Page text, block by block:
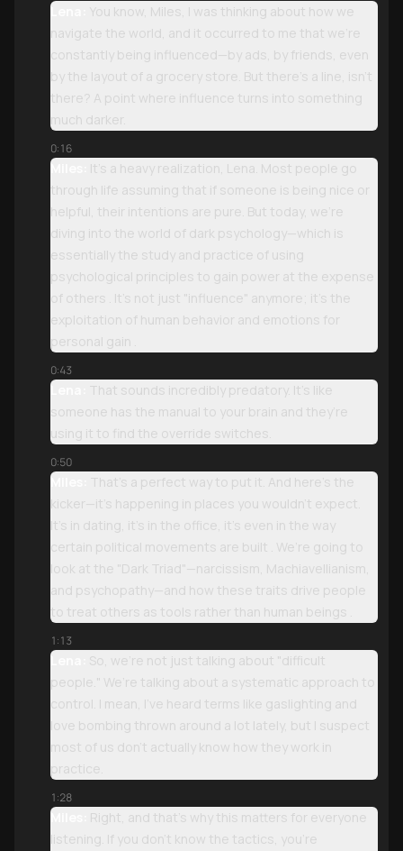
Lena:
You know, Miles, I was thinking about how we
navigate the world, and it occurred to me that we’re
constantly being influenced—by ads, by friends, even
by the layout of a grocery store. But there’s a line, isn't
there? A point where influence turns into something
much darker.
0:16
Miles:
It’s a heavy realization, Lena. Most people go
through life assuming that if someone is being nice or
helpful, their intentions are pure. But today, we're
diving into the world of dark psychology—which is
essentially the study and practice of using
psychological principles to gain power at the expense
of others . It’s not just "influence" anymore; it’s the
exploitation of human behavior and emotions for
personal gain .
0:43
Lena:
That sounds incredibly predatory. It’s like
someone has the manual to your brain and they’re
using it to find the override switches.
0:50
Miles:
That’s a perfect way to put it. And here’s the
kicker—it’s happening in places you wouldn't expect.
It’s in dating, it’s in the office, it’s even in the way
certain political movements are built . We’re going to
look at the "Dark Triad"—narcissism, Machiavellianism,
and psychopathy—and how these traits drive people
to treat others as tools rather than human beings .
1:13
Lena:
So, we’re not just talking about "difficult
people." We’re talking about a systematic approach to
control. I mean, I’ve heard terms like gaslighting and
love bombing thrown around a lot lately, but I suspect
most of us don't actually know how they work in
practice.
1:28
Miles:
Right, and that’s why this matters for everyone
listening. If you don't know the tactics, you’re